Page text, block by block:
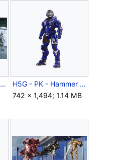
H5G - PK - Hammer Storm - Color update.jpg
H5G - PK - Hammer Storm - Decimator render - 01.png
742 × 1,494; 1.14 MB